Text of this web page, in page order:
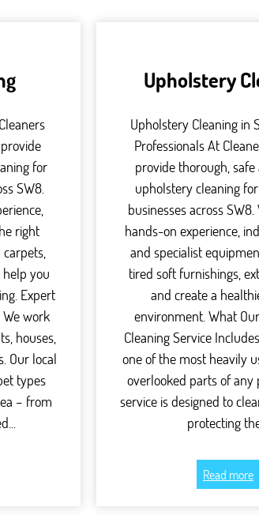
for
SW8.
right
you
Expert
We work
houses,
Our local
types
– from
Upholstery
Upholstery Cleaning in
Professionals At
provide thorough,
upholstery cleaning
businesses across
hands-on experience,
and specialist
tired soft furnishings,
and create a
environment. What
Cleaning Service
one of the most heavily
overlooked parts of any
service is designed to
protecting
Read more